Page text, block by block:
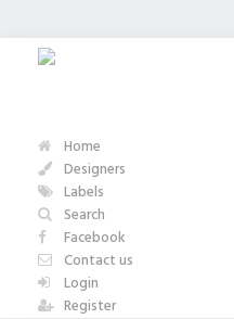
Home
Designers
Labels
Search
Facebook
Contact us
Login
Register